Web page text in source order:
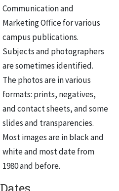
Communication and
Marketing Office for various
campus publications.
Subjects and photographers
are sometimes identified.
The photos are in various
formats: prints, negatives,
and contact sheets, and some
slides and transparencies.
Most images are in black and
white and most date from
1980 and before.